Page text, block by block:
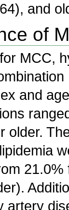
and
of
MCC,
and
older.
artery